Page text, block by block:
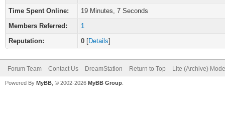
Time Spent Online:
19 Minutes, 7 Seconds
Members Referred:
1
Reputation:
0 [Details]
Forum Team Contact Us DreamStation Return to Top Lite (Archive) Mode
Powered By MyBB , © 2002-2026 MyBB Group